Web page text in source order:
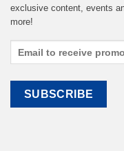
exclusive content, events
more!